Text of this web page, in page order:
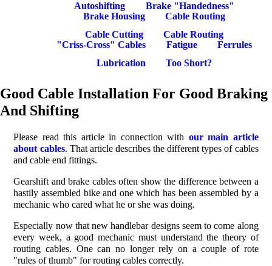
Autoshifting
Brake "Handedness"
Brake Housing
Cable Routing
Cable Cutting
Cable Routing
"Criss-Cross" Cables
Fatigue
Ferrules
Lubrication
Too Short?
Good Cable Installation For Good Braking
And Shifting
Please read this article in connection with our main article
about cables. That article describes the different types of cables
and cable end fittings.
Gearshift and brake cables often show the difference between a
hastily assembled bike and one which has been assembled by a
mechanic who cared what he or she was doing.
Especially now that new handlebar designs seem to come along
every week, a good mechanic must understand the theory of
routing cables. One can no longer rely on a couple of rote
"rules of thumb" for routing cables correctly.